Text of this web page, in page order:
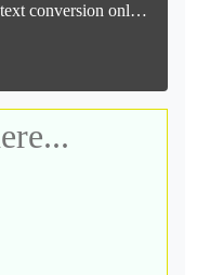
free text conversion online, no watermark